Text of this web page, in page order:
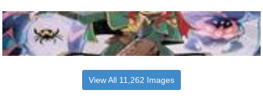
View All 11,262 Images